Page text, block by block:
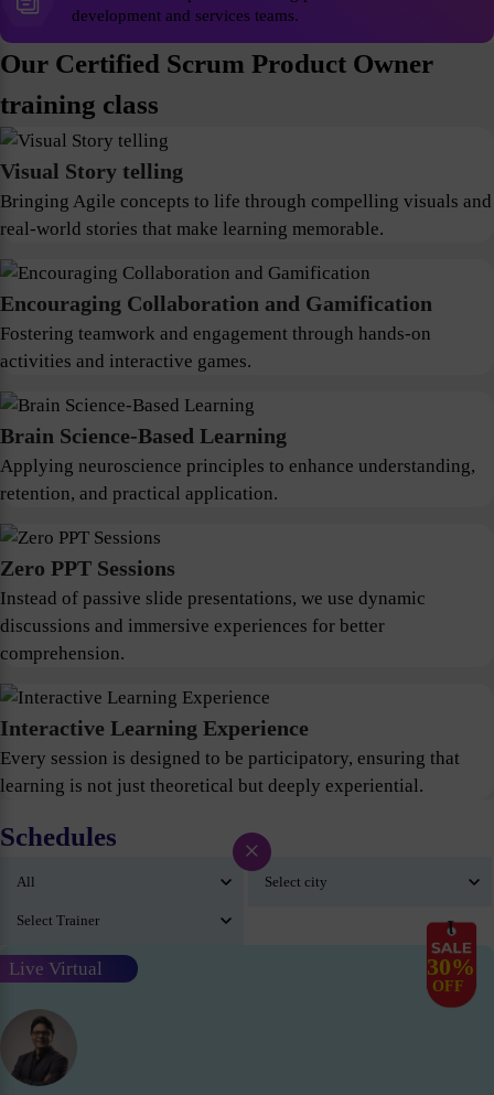
development and services teams.
Our Certified Scrum Product Owner
training class
Visual Story telling
Bringing Agile concepts to life through compelling visuals and
real-world stories that make learning memorable.
Encouraging Collaboration and Gamification
Fostering teamwork and engagement through hands-on
activities and interactive games.
Brain Science-Based Learning
Applying neuroscience principles to enhance understanding,
retention, and practical application.
Zero PPT Sessions
Instead of passive slide presentations, we use dynamic
discussions and immersive experiences for better
comprehension.
Interactive Learning Experience
Every session is designed to be participatory, ensuring that
learning is not just theoretical but deeply experiential.
Schedules
Live Virtual 30%
OFF
×